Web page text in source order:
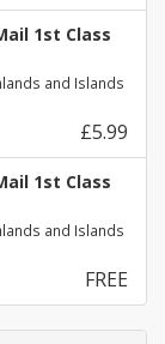
1st Class
and Islands
£5.99
1st Class
and Islands
FREE